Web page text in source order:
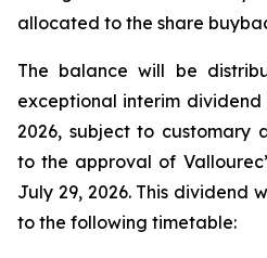
allocated to the share
The balance will be
exceptional interim
2026, subject to customary
to the approval of
July 29, 2026. This dividend
to the following timetable: